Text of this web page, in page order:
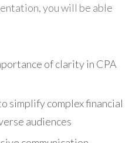
you will be able
of clarity in CPA
simplify complex financial
audiences